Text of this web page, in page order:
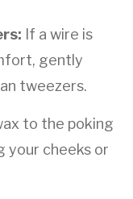
If a wire is
gently
tweezers.
to the poking
cheeks or